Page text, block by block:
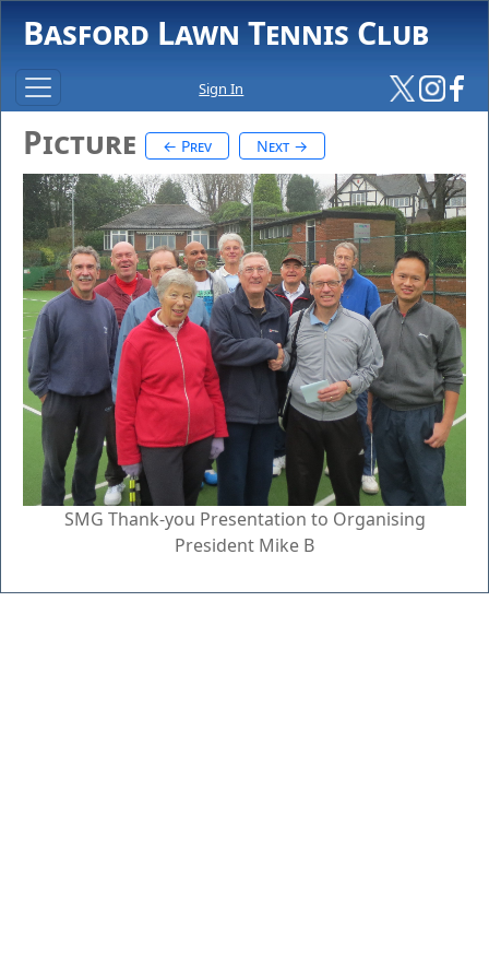
Basford Lawn Tennis Club
Sign In
Picture ← Prev Next →
SMG Thank-you Presentation to Organising
President Mike B